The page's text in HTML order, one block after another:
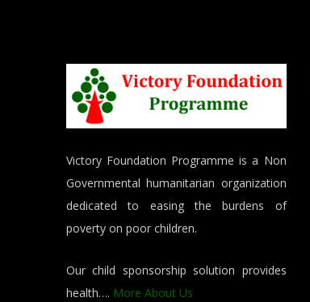
Victory Foundation Programme is a Non
Governmental humanitarian organization
dedicated to easing the burdens of
poverty on poor children.
Our child sponsorship solution provides
health…. More About Us